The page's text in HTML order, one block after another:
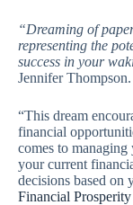
“Dreaming of
representing the
success in your
Jennifer Thompson.
“This dream
financial
comes to managing
your current
decisions based on
Financial